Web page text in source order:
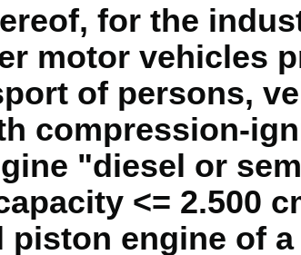
for the
motor vehicles
of persons,
compression-
"diesel or
<= 2.500
engine of